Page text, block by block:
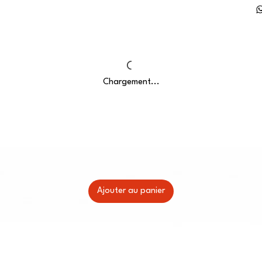
Chargement...
Ajouter au panier